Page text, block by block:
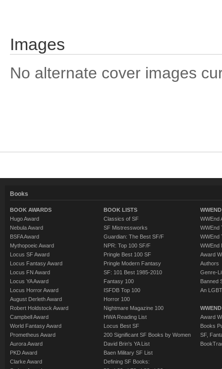
Images
No alternate cover images
Books
BOOK AWARDS
Hugo Award
Nebula Award
BSFA Award
Mythopoeic Award
Locus SF Award
Locus Fantasy Award
Locus FN Award
Locus YA Award
Locus Horror Award
August Derleth Award
Robert Holdstock Award
Campbell Award
World Fantasy Award
Prometheus Award
Aurora Award
PKD Award
Clarke Award
BOOK LISTS
Classics of SF
SF Mistressworks
Guardian: The Best SF/F
NPR: Top 100 SF/F
Pringle Best 100 SF
Pringle Modern Fantasy
SF: 101 Best 1985-2010
Fantasy 100
ISFDB Top 100
Horror 100
Nightmare Magazine 100
HWA Reading List
Locus Best SF
200 Significant SF Books by Women
David Brin's YA List
Baen Military SF List
Defining SF Books:
WWEnd
WWEnd
WWEnd
WWEnd
Award
Authors
Genre-
Banned
An
Award
Books
SF,